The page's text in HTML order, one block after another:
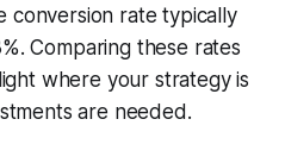
conversion rate typically
Comparing these rates
where your strategy is
are needed.